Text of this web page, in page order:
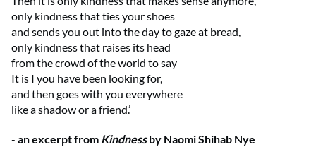
only kindness that ties your shoes
and sends you out into the day to gaze at bread,
only kindness that raises its head
from the crowd of the world to say
It is I you have been looking for,
and then goes with you everywhere
like a shadow or a friend.’
- an excerpt from Kindnessby Naomi Shihab Nye